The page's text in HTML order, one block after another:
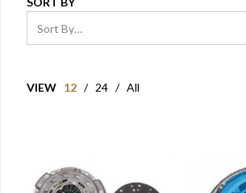
VIEW 12 / 24 / All